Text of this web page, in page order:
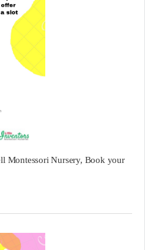
Montessori Nursery, Book your